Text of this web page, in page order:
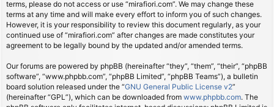
terms, please do not access or use “mirafiori.com”. We may change these
terms at any time and will make every effort to inform you of such changes.
However, it is your responsibility to review this document regularly, as your
continued use of “mirafiori.com” after changes are made constitutes your
agreement to be legally bound by the updated and/or amended terms.
Our forums are powered by phpBB (hereinafter “they”, “them”, “their”, “phpBB
software”, “www.phpbb.com”, “phpBB Limited”, “phpBB Teams”), a bulletin
board solution released under the “GNU General Public License v2”
(hereinafter “GPL”), which can be downloaded from www.phpbb.com. The